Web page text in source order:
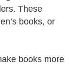
These
books, or
books more